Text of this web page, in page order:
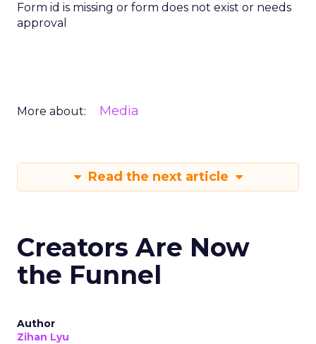
Form id is missing or form does not exist or needs
approval
More about: Media
Read the next article
Creators Are Now
the Funnel
Author
Zihan Lyu